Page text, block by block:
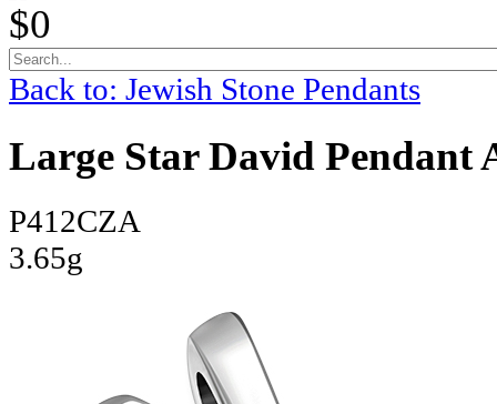
$0
Back to: Jewish Stone Pendants
Large Star David Pendant
P412CZA
3.65g